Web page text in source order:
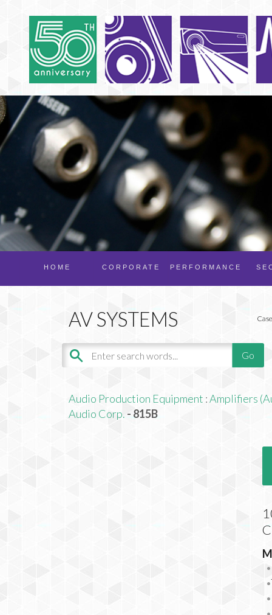
PERFORMANCE
CORPORATE
HOME
Audio Production Equipment :Amplifiers
Audio Corp. - 815B